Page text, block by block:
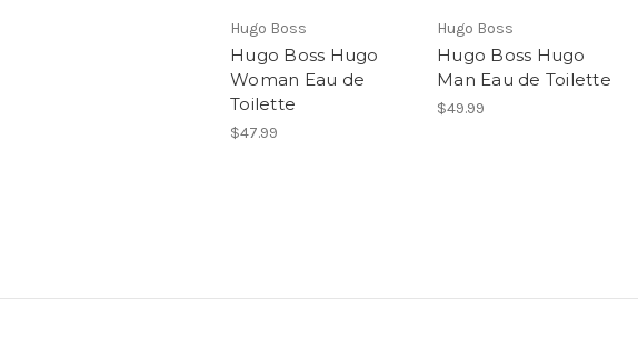
Hugo Boss
Hugo Boss Hugo
Woman Eau de
Toilette
$47.99
Hugo Boss
Hugo Boss Hugo
Man Eau de Toilette
$49.99